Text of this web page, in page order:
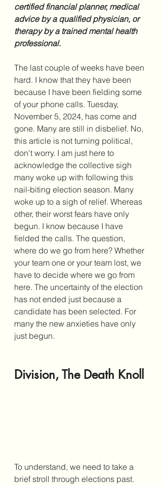
certified financial planner, medical
advice by a qualified physician, or
therapy by a trained mental health
professional.
The last couple of weeks have been
hard. I know that they have been
because I have been fielding some
of your phone calls. Tuesday,
November 5, 2024, has come and
gone. Many are still in disbelief. No,
this article is not turning political,
don't worry. I am just here to
acknowledge the collective sigh
many woke up with following this
nail-biting election season. Many
woke up to a sigh of relief. Whereas
other, their worst fears have only
begun. I know because I have
fielded the calls. The question,
where do we go from here? Whether
your team one or your team lost, we
have to decide where we go from
here. The uncertainty of the election
has not ended just because a
candidate has been selected. For
many the new anxieties have only
just begun.
Division, The Death Knoll
To understand, we need to take a
brief stroll through elections past.